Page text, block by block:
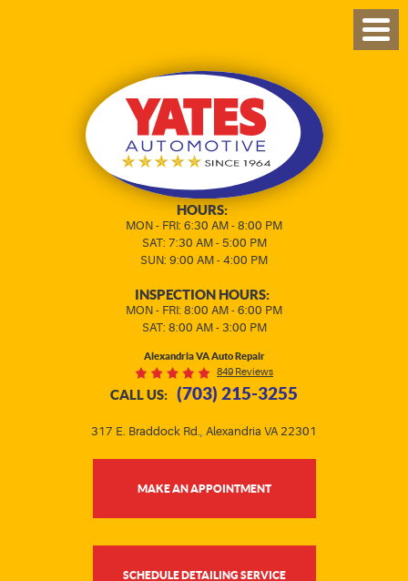
HOURS:
MON - FRI: 6:30 AM - 8:00 PM
SAT: 7:30 AM - 5:00 PM
SUN: 9:00 AM - 4:00 PM
INSPECTION HOURS:
MON - FRI: 8:00 AM - 6:00 PM
SAT: 8:00 AM - 3:00 PM
Alexandria VA Auto Repair
849 Reviews
CALL US: (703) 215-3255
317 E. Braddock Rd. Alexandria VA 22301
MAKE AN APPOINTMENT
SCHEDULE DETAILING SERVICE